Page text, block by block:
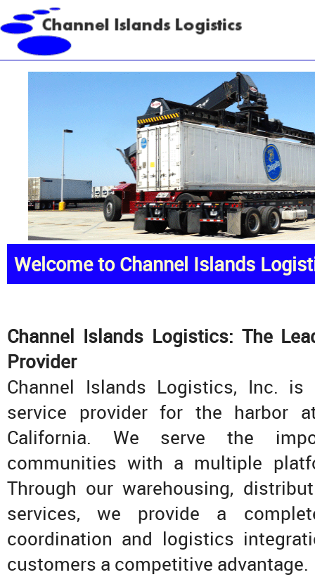
Welcome to Channel Islands
Channel Islands Logistics: The
Provider
Channel Islands Logistics, Inc.
service provider for the harbor
California. We serve the
communities with a multiple
Through our warehousing,
services, we provide a
coordination and logistics
customers a competitive advantage.